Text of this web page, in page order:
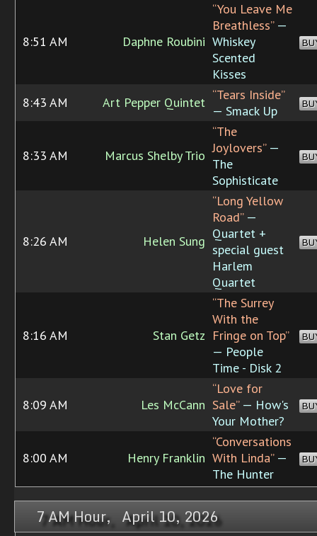
8:51 AM Daphne Roubini
“You Leave Me
Breathless”—
Whiskey
Scented
Kisses
8:43 AM Art Pepper Quintet “Tears Inside”
— Smack Up
8:33 AM Marcus Shelby Trio
“The
Joylovers”—
The
Sophisticate
8:26 AM Helen Sung
“Long Yellow
Road”—
Quartet +
special guest
Harlem
Quartet
8:16 AM Stan Getz
“The Surrey
With the
Fringe on Top”
— People
Time - Disk 2
8:09 AM Les McCann
“Love for
Sale”— How's
Your Mother?
8:00 AM Henry Franklin
“Conversations
With Linda”—
The Hunter
7 AM Hour, April 10, 2026